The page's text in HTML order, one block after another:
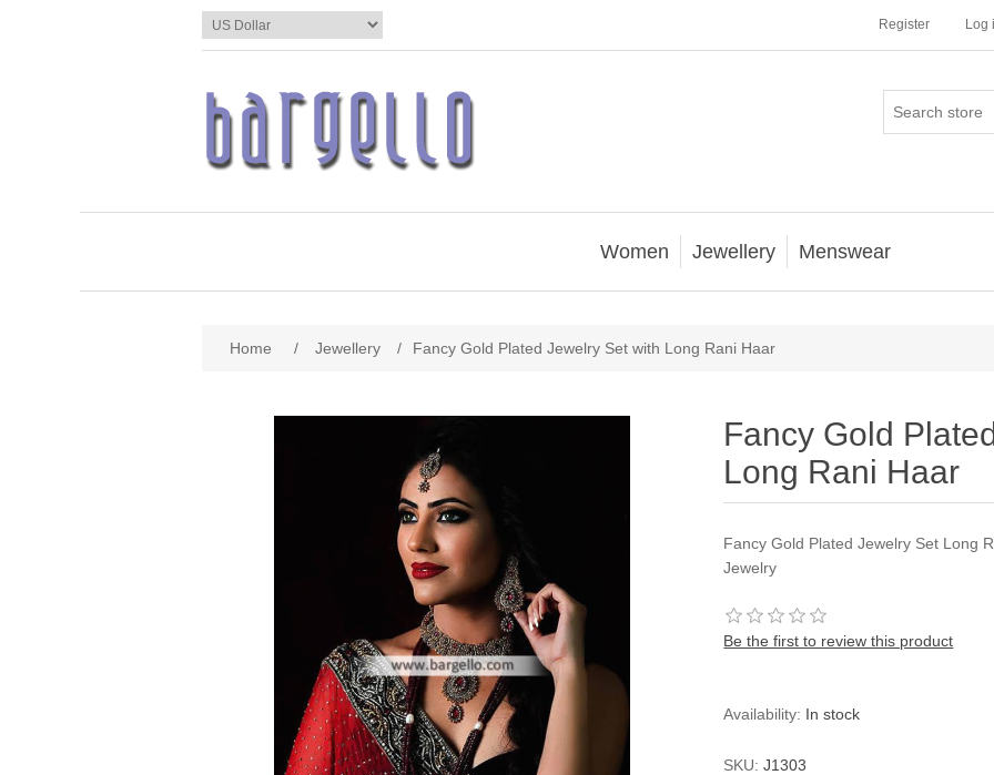
Register Log
Women Jewellery Menswear
Home / Jewellery / Fancy Gold Plated Jewelry Set with Long Rani Haar
Fancy Gold
Long Rani Haar
Fancy Gold Plated Jewelry Set Long
Jewelry
Be the first to review this product
Availability: In stock
SKU: J1303